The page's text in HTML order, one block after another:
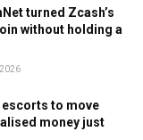
turned Zcash’s
without holding a
escorts to move
money just